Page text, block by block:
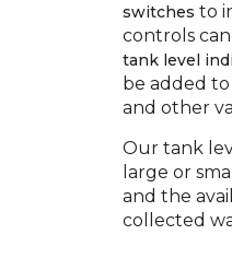
switches to
controls
tank level
be added
and other
Our tank
large or
and the
collected